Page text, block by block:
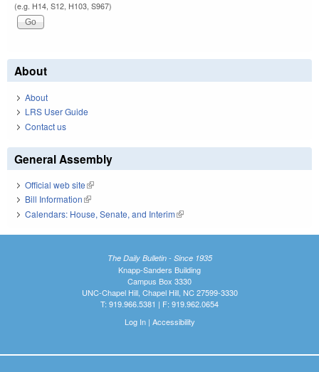
(e.g. H14, S12, H103, S967)
About
About
LRS User Guide
Contact us
General Assembly
Official web site(link is external)
Bill Information(link is external)
Calendars: House, Senate, and Interim(link is external)
The Daily Bulletin - Since 1935
Knapp-Sanders Building
Campus Box 3330
UNC-Chapel Hill, Chapel Hill, NC 27599-3330
T: 919.966.5381 | F: 919.962.0654
Log In| Accessibility